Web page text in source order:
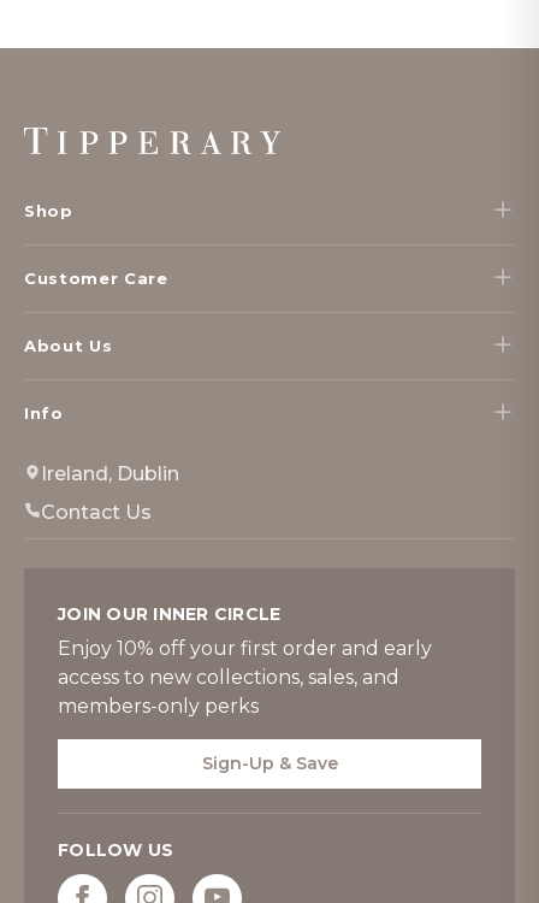
Footer
Start
Shop
Customer Care
About Us
Info
Ireland, Dublin
Contact Us
JOIN OUR INNER CIRCLE
Enjoy 10% off your first order and early
access to new collections, sales, and
members-only perks
Sign-Up & Save
FOLLOW US